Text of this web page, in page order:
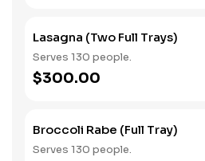
Lasagna (Two Full Trays)
Serves 130 people.
$300.00
Broccoli Rabe (Full Tray)
Serves 130 people.